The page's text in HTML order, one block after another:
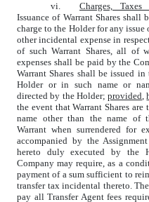
vi. Charges, Taxes
Issuance of Warrant Shares shall
charge to the Holder for any issue
other incidental expense in
of such Warrant Shares, all of
expenses shall be paid by the
Warrant Shares shall be issued
Holder or in such name or
directed by the Holder;provided,
the event that Warrant Shares are
name other than the name of
Warrant when surrendered for
accompanied by the
hereto duly executed by the
Company may require, as a
payment of a sum sufficient to
transfer tax incidental thereto.
pay all Transfer Agent fees